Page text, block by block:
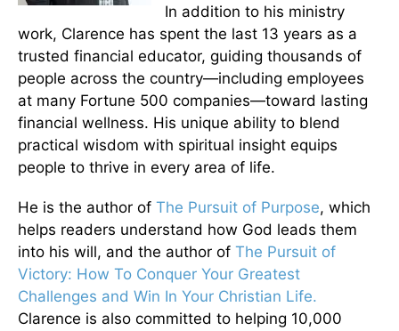
In addition to his ministry
work, Clarence has spent the last 13 years as a
trusted financial educator, guiding thousands of
people across the country—including employees
at many Fortune 500 companies—toward lasting
financial wellness. His unique ability to blend
practical wisdom with spiritual insight equips
people to thrive in every area of life.
He is the author of The Pursuit of Purpose, which
helps readers understand how God leads them
into his will, and the author of The Pursuit of
Victory: How To Conquer Your Greatest
Challenges and Win In Your Christian Life.
Clarence is also committed to helping 10,000